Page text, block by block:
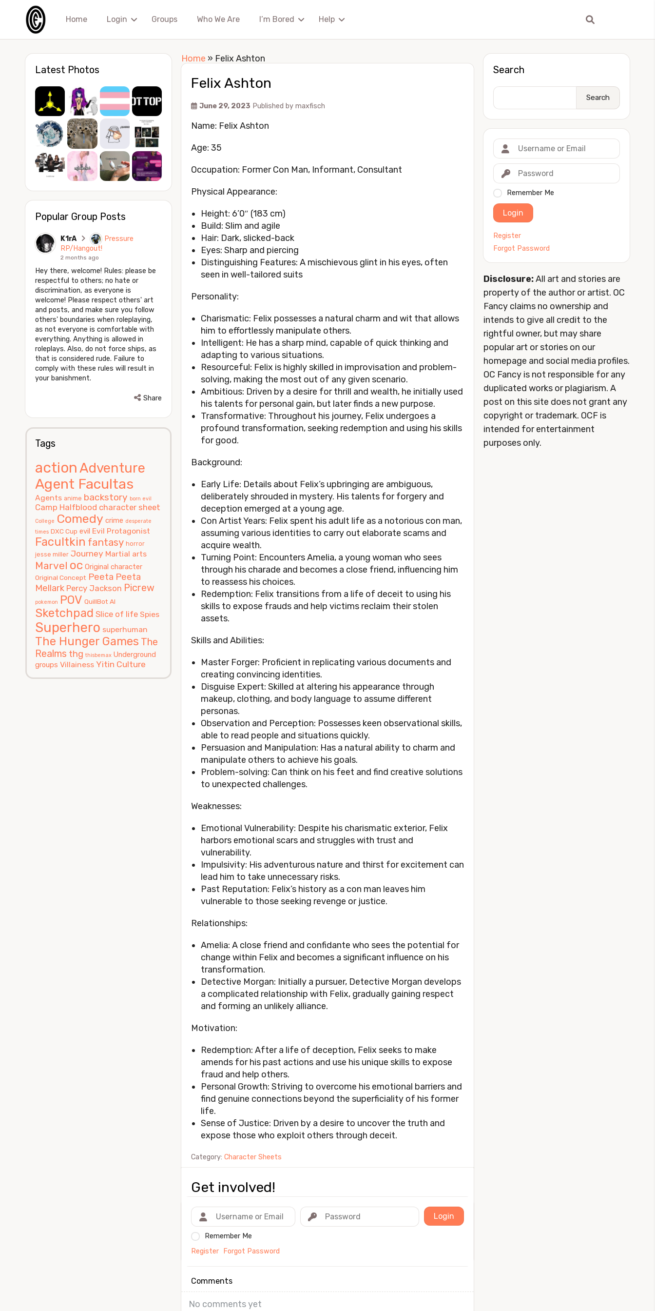
Home Login Groups Who We Are I’m Bored Help
Latest Photos
Popular Group Posts
K1rA
Pressure
RP/Hangout!
2 months ago
Hey there, welcome! Rules: please be
respectful to others; no hate or
discrimination, as everyone is
welcome! Please respect others' art
and posts, and make sure you follow
others' boundaries when roleplaying,
as not everyone is comfortable with
everything. Anything is allowed in
roleplays. Also, do not force ships, as
that is considered rude. Failure to
comply with these rules will result in
your banishment.
Share
Tags
actionAdventure
Agent Facultas
Agents anime backstory born evil
Camp Halfblood character sheet
College Comedy crime desperate
times DXC Cup evil Evil Protagonist
Facultkin fantasy horror
jesse miller Journey Martial arts
Marvel oc Original character
Original Concept Peeta Peeta
Mellark Percy Jackson Picrew
pokemon POV QuillBot AI
Sketchpad Slice of life Spies
Superhero superhuman
The Hunger Games The
Realms thg thisbemax Underground
groups Villainess Yitin Culture
Search
Search
Remember Me
Login
Register
Forgot Password
Disclosure:All art and stories are
property of the author or artist. OC
Fancy claims no ownership and
intends to give all credit to the
rightful owner, but may share
popular art or stories on our
homepage and social media profiles.
OC Fancy is not responsible for any
duplicated works or plagiarism. A
post on this site does not grant any
copyright or trademark. OCF is
intended for entertainment
purposes only.
Home » Felix Ashton
Felix Ashton
June 29, 2023 Published by maxfisch
Name: Felix Ashton
Age: 35
Occupation: Former Con Man, Informant, Consultant
Physical Appearance:
Height: 6’0″ (183 cm)
Build: Slim and agile
Hair: Dark, slicked-back
Eyes: Sharp and piercing
Distinguishing Features: A mischievous glint in his eyes, often
seen in well-tailored suits
Personality:
Charismatic: Felix possesses a natural charm and wit that allows
him to effortlessly manipulate others.
Intelligent: He has a sharp mind, capable of quick thinking and
adapting to various situations.
Resourceful: Felix is highly skilled in improvisation and problem-
solving, making the most out of any given scenario.
Ambitious: Driven by a desire for thrill and wealth, he initially used
his talents for personal gain, but later finds a new purpose.
Transformative: Throughout his journey, Felix undergoes a
profound transformation, seeking redemption and using his skills
for good.
Background:
Early Life: Details about Felix’s upbringing are ambiguous,
deliberately shrouded in mystery. His talents for forgery and
deception emerged at a young age.
Con Artist Years: Felix spent his adult life as a notorious con man,
assuming various identities to carry out elaborate scams and
acquire wealth.
Turning Point: Encounters Amelia, a young woman who sees
through his charade and becomes a close friend, influencing him
to reassess his choices.
Redemption: Felix transitions from a life of deceit to using his
skills to expose frauds and help victims reclaim their stolen
assets.
Skills and Abilities:
Master Forger: Proficient in replicating various documents and
creating convincing identities.
Disguise Expert: Skilled at altering his appearance through
makeup, clothing, and body language to assume different
personas.
Observation and Perception: Possesses keen observational skills,
able to read people and situations quickly.
Persuasion and Manipulation: Has a natural ability to charm and
manipulate others to achieve his goals.
Problem-solving: Can think on his feet and find creative solutions
to unexpected challenges.
Weaknesses:
Emotional Vulnerability: Despite his charismatic exterior, Felix
harbors emotional scars and struggles with trust and
vulnerability.
Impulsivity: His adventurous nature and thirst for excitement can
lead him to take unnecessary risks.
Past Reputation: Felix’s history as a con man leaves him
vulnerable to those seeking revenge or justice.
Relationships:
Amelia: A close friend and confidante who sees the potential for
change within Felix and becomes a significant influence on his
transformation.
Detective Morgan: Initially a pursuer, Detective Morgan develops
a complicated relationship with Felix, gradually gaining respect
and forming an unlikely alliance.
Motivation:
Redemption: After a life of deception, Felix seeks to make
amends for his past actions and use his unique skills to expose
fraud and help others.
Personal Growth: Striving to overcome his emotional barriers and
find genuine connections beyond the superficiality of his former
life.
Sense of Justice: Driven by a desire to uncover the truth and
expose those who exploit others through deceit.
Category: Character Sheets
Get involved!
Login
Remember Me
Register
Forgot Password
Comments
No comments yet